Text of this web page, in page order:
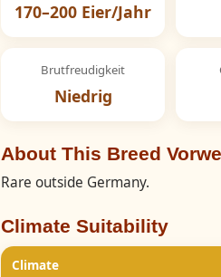
170–200 Eier/Jahr
Brutfreudigkeit
Niedrig
About This Breed
Rare outside Germany.
Climate Suitability
Climate